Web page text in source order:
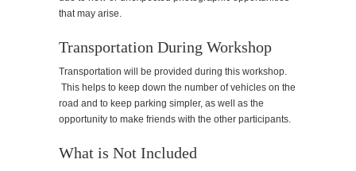
that may arise.
Transportation During Workshop
Transportation will be provided during this workshop.
This helps to keep down the number of vehicles on the
road and to keep parking simpler, as well as the
opportunity to make friends with the other participants.
What is Not Included